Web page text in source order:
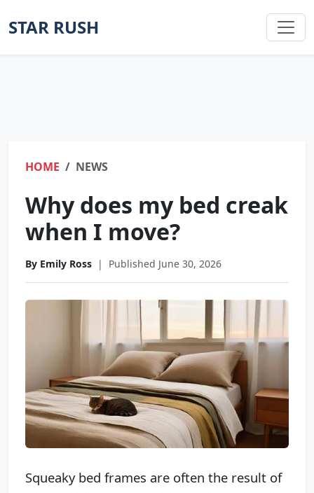
STAR RUSH
HOME NEWS
Why does my bed creak
when I move?
By Emily Ross | Published June 30, 2026
Squeaky bed frames are often the result of